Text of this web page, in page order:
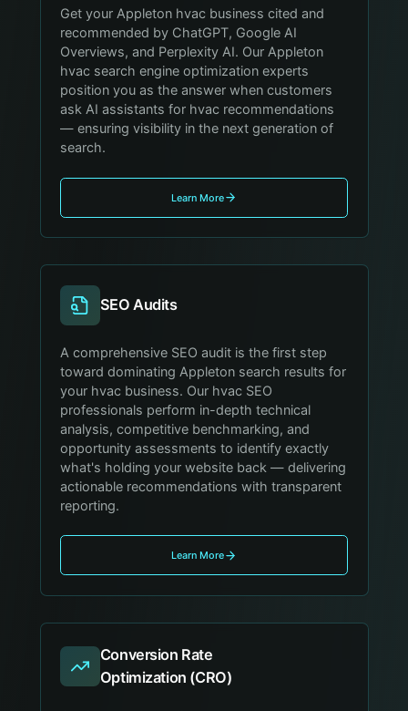
Get your Appleton hvac business cited and
recommended by ChatGPT, Google AI
Overviews, and Perplexity AI. Our Appleton
hvac search engine optimization experts
position you as the answer when customers
ask AI assistants for hvac recommendations
— ensuring visibility in the next generation of
search.
Learn More
SEO Audits
A comprehensive SEO audit is the first step
toward dominating Appleton search results for
your hvac business. Our hvac SEO
professionals perform in-depth technical
analysis, competitive benchmarking, and
opportunity assessments to identify exactly
what's holding your website back — delivering
actionable recommendations with transparent
reporting.
Learn More
Conversion Rate
Optimization (CRO)